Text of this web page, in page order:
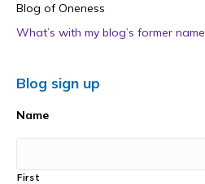
Blog of Oneness
What’s with my blog’s former name
Blog sign up
Name
First